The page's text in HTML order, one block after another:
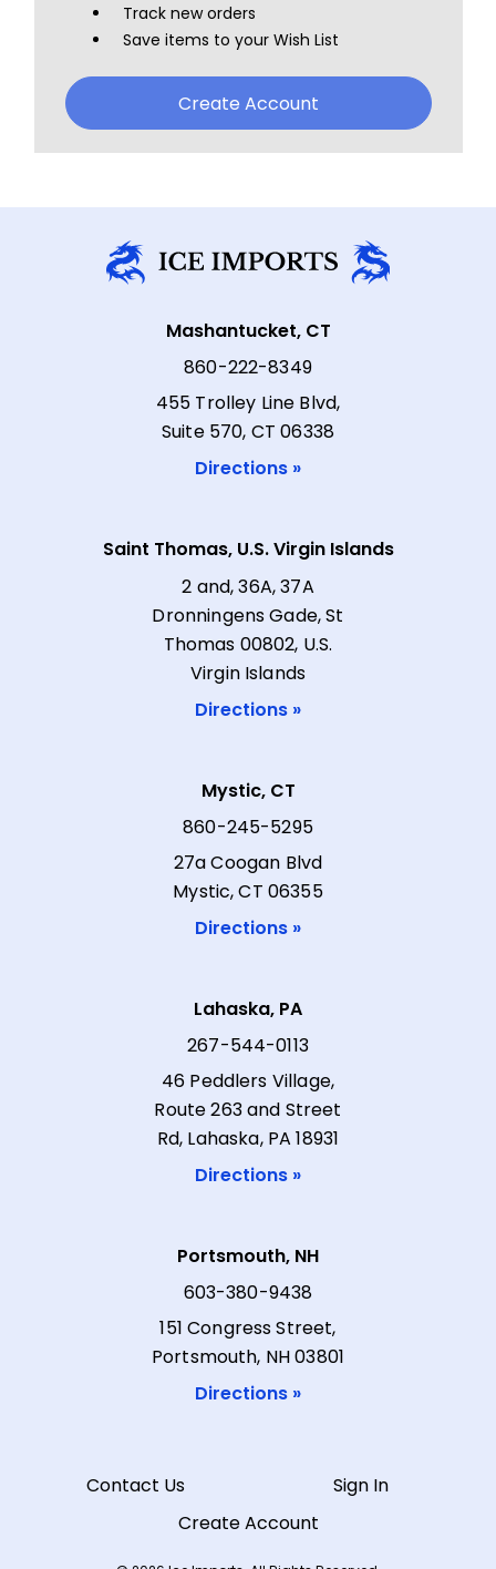
Track new orders
Save items to your Wish List
Create Account
Mashantucket, CT
860-222-8349
455 Trolley Line Blvd,
Suite 570, CT 06338
Directions »
Saint Thomas, U.S. Virgin Islands
2 and, 36A, 37A
Dronningens Gade, St
Thomas 00802, U.S.
Virgin Islands
Directions »
Mystic, CT
860-245-5295
27a Coogan Blvd
Mystic, CT 06355
Directions »
Lahaska, PA
267-544-0113
46 Peddlers Village,
Route 263 and Street
Rd, Lahaska, PA 18931
Directions »
Portsmouth, NH
603-380-9438
151 Congress Street,
Portsmouth, NH 03801
Directions »
Contact Us
Sign In
Create Account